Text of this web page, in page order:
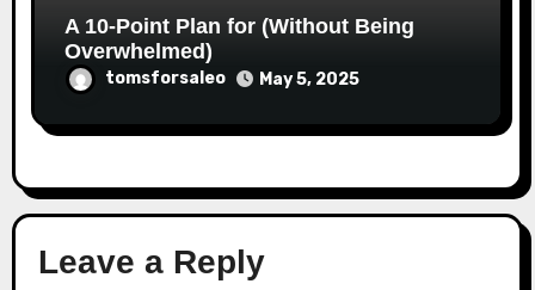
A 10-Point Plan for (Without Being
Overwhelmed)
tomsforsaleo May 5, 2025
Leave a Reply